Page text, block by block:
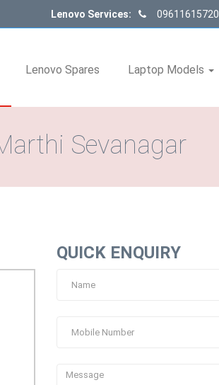
Lenovo Services: 09611615720
Lenovo Spares Laptop Models
Sevanagar
QUICK ENQUIRY